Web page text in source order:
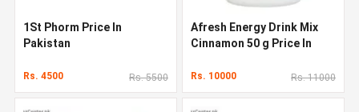
1St Phorm Price In
Pakistan
Rs. 4500 Rs. 5500
Afresh Energy Drink Mix
Cinnamon 50 g Price In
Rs. 10000 Rs. 11000